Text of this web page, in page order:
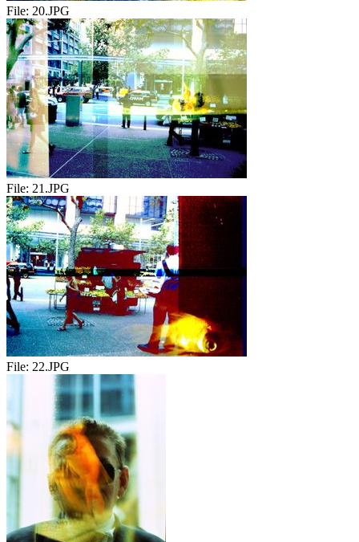
File: 20.JPG
File: 21.JPG
File: 22.JPG